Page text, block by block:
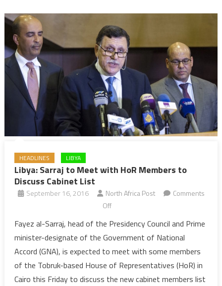
HEADLINES LIBYA
Libya: Sarraj to Meet with HoR Members to
Discuss Cabinet List
September 16, 2016 North Africa Post
Comments
Offon
Sarraj
to
Meet
with
HoR
Fayez al-Sarraj, head of the Presidency Council and Prime
minister-designate of the Government of National
Accord (GNA), is expected to meet with some members
of the Tobruk-based House of Representatives (HoR) in
Cairo this Friday to discuss the new cabinet members list